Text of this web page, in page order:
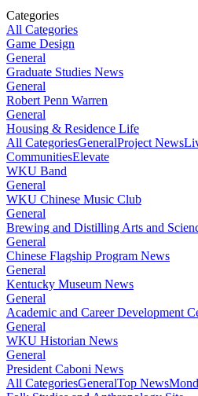
Categories
All Categories
Game Design
General
Graduate Studies News
General
Robert Penn Warren
General
Housing & Residence Life
All CategoriesGeneralProject News
CommunitiesElevate
WKU Band
General
WKU Chinese Music Club
General
Brewing and Distilling Arts and
General
Chinese Flagship Program News
General
Kentucky Museum News
General
Academic and Career Development
General
WKU Historian News
General
President Caboni News
All CategoriesGeneralTop News